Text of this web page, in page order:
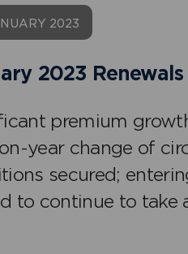
2023
2023
premium
year change of
secured;
to continue to